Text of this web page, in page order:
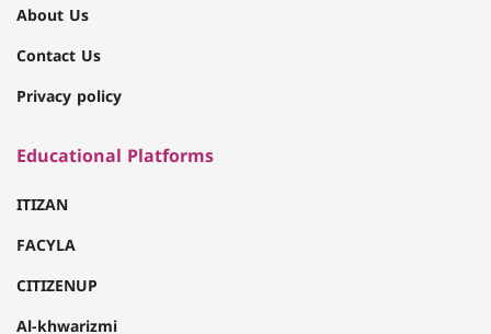
About Us
Contact Us
Privacy policy
Educational Platforms
ITIZAN
FACYLA
CITIZENUP
Al-khwarizmi